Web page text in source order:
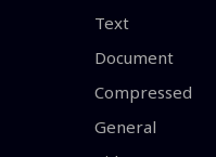
Text
Document
Compressed
General